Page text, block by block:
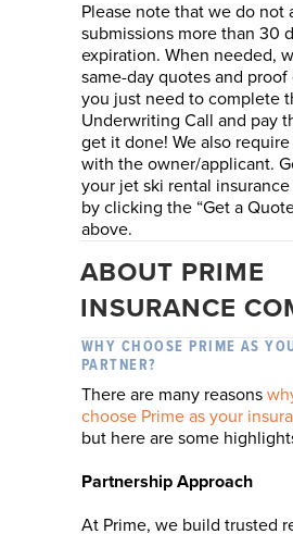
Please note that we do not
submissions more than 30
expiration. When needed,
same-day quotes and
you just need to complete
Underwriting Call and pay
get it done! We also
with the owner/applicant.
your jet ski rental
by clicking the “Get a
above.
ABOUT PRIME
INSURANCE
WHY CHOOSE PRIME AS
PARTNER?
There are many reasons
choose Prime as your
but here are some
Partnership Approach
At Prime, we build trusted